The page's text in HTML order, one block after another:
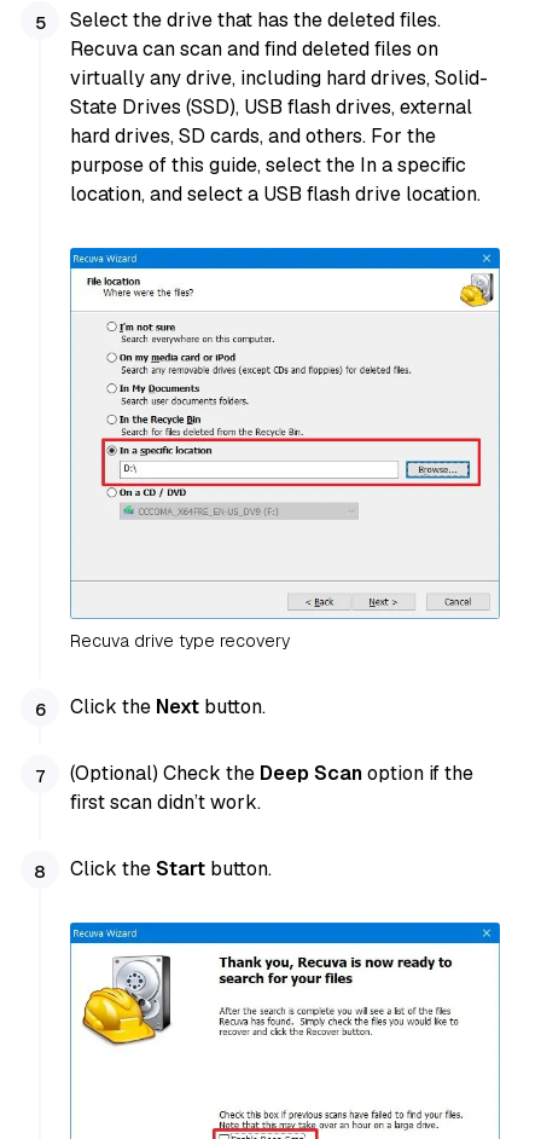
Select the drive that has the deleted files.
Recuva can scan and find deleted files on
virtually any drive, including hard drives, Solid-
State Drives (SSD), USB flash drives, external
hard drives, SD cards, and others. For the
purpose of this guide, select the In a specific
location, and select a USB flash drive location.
Recuva drive type recovery
Click the Next button.
(Optional) Check the Deep Scanoption if the
first scan didn’t work.
Click theStart button.